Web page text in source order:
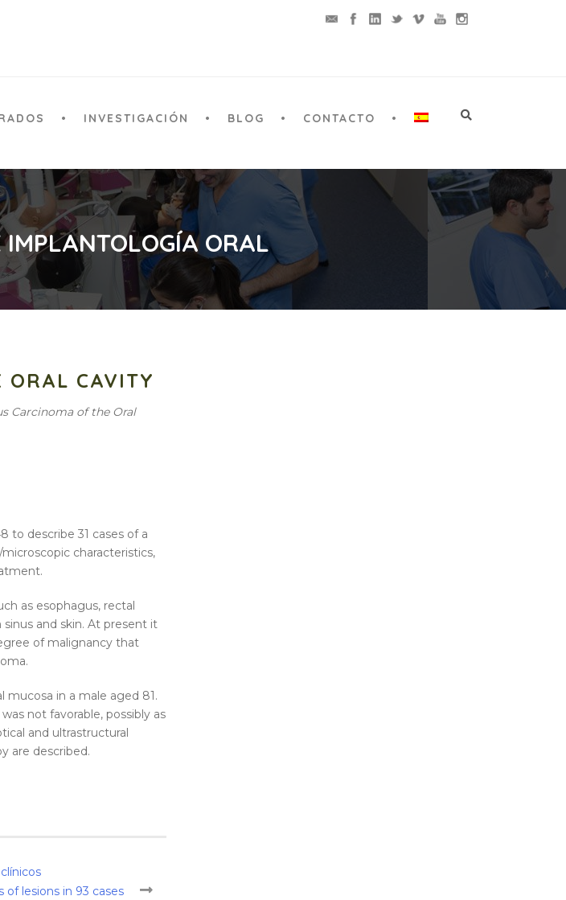
INVESTIGACIÓN BLOG CONTACTO
IMPLANTOLOGÍA ORAL
ORAL CAVITY
Carcinoma of the Oral
to describe 31 cases of a
characteristics,
as esophagus, rectal
sinus and skin. At present it
of malignancy that
mucosa in a male aged 81.
not favorable, possibly as
and ultrastructural
are described.
lesions in 93 cases